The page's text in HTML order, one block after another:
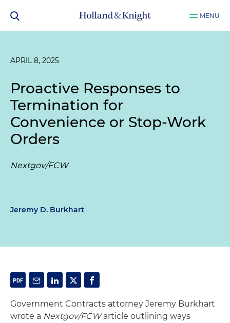
MENU
APRIL 8, 2025
Proactive Responses to
Termination for
Convenience or Stop-Work
Orders
Nextgov/FCW
Jeremy D. Burkhart
Government Contracts attorney Jeremy Burkhart
wrote a Nextgov/FCWarticle outlining ways